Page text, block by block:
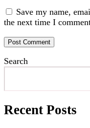
Save my name,
the next time I
Search
Recent Posts